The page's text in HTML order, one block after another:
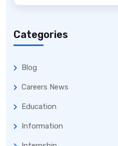
Categories
Blog
Careers News
Education
Information